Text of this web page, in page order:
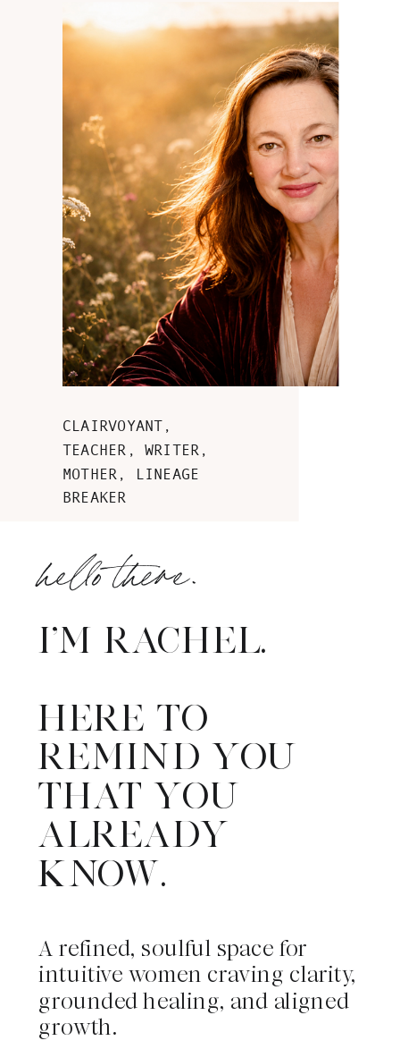
hello there.
I'M RACHEL.
HERE TO
REMIND YOU
THAT YOU
ALREADY
KNOW.
A refined, soulful space for
intuitive women craving clarity,
grounded healing, and aligned
growth.
CLAIRVOYANT,
TEACHER, WRITER,
MOTHER, LINEAGE
BREAKER